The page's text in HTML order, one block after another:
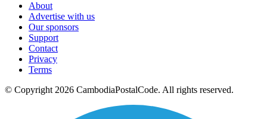
About
Advertise with us
Our sponsors
Support
Contact
Privacy
Terms
© Copyright 2026 CambodiaPostalCode. All rights reserved.